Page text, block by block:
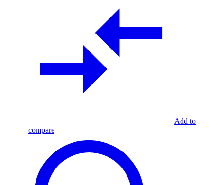
Add to
compare